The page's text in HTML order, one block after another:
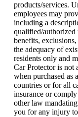
products/services.
employees may
including a
qualified/authorized
benefits,
the adequacy of
residents only and
Car Protector is not
when purchased as
countries or for all
insurance or
other law
you for any injury